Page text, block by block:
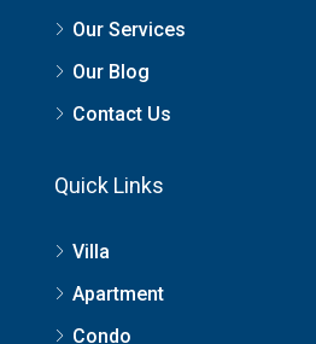
Our Services
Our Blog
Contact Us
Quick Links
Villa
Apartment
Condo